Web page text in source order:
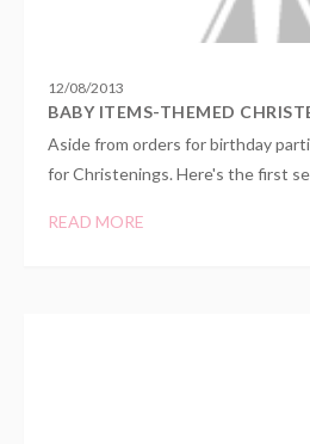
12/08/2013
BABY ITEMS-THEMED
Aside from orders for birthday
for Christenings. Here's the first
READ MORE